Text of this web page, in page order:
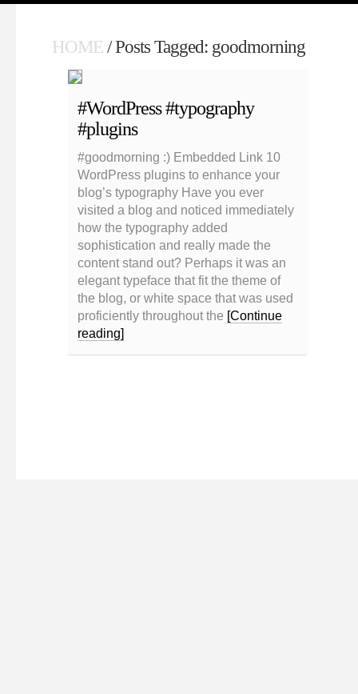
HOME/ Posts Tagged: goodmorning
#WordPress #typography
#plugins
#goodmorning :) Embedded Link 10
WordPress plugins to enhance your
blog’s typography Have you ever
visited a blog and noticed immediately
how the typography added
sophistication and really made the
content stand out? Perhaps it was an
elegant typeface that fit the theme of
the blog, or white space that was used
proficiently throughout the [Continue
reading]